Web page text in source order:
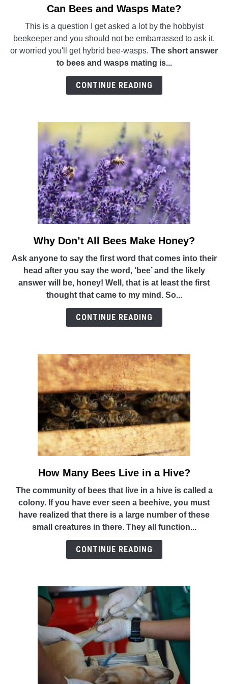
ABOUT US
link
Can
Bees
and
Wasps
Mate?
Can Bees and Wasps Mate?
This is a question I get asked a lot by the hobbyist
beekeeper and you should not be embarrassed to ask it,
or worried you'll get hybrid bee-wasps. The short answer
to bees and wasps mating is...
CONTINUE READING
link
Why
Don’t
All
Bees
Make
Honey?
Why Don’t All Bees Make Honey?
Ask anyone to say the first word that comes into their
head after you say the word, ‘bee’ and the likely
answer will be, honey! Well, that is at least the first
thought that came to my mind. So...
CONTINUE READING
link
How
Many
Bees
Live
in
a
How Many Bees Live in a Hive?
The community of bees that live in a hive is called a
colony. If you have ever seen a beehive, you must
have realized that there is a large number of these
small creatures in there. They all function...
CONTINUE READING